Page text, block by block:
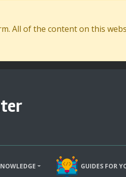
All of the content on this
GUIDES FOR